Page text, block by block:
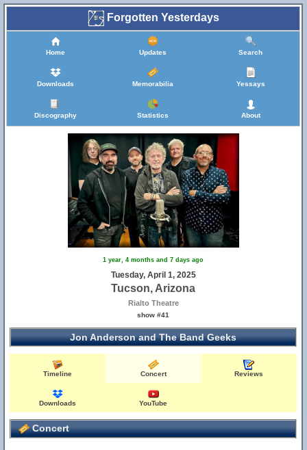
Forgotten Yesterdays
Home Updates Search
Downloads Memorabilia Yessays
Discography Statistics About
1 year, 4 months and 7 days ago
Tuesday, April 1, 2025
Tucson, Arizona
Rialto Theatre
show #41
Jon Anderson and The Band Geeks
Timeline Concert Reviews
Downloads YouTube
Concert